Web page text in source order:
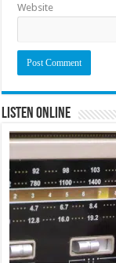
Website
Listen Online